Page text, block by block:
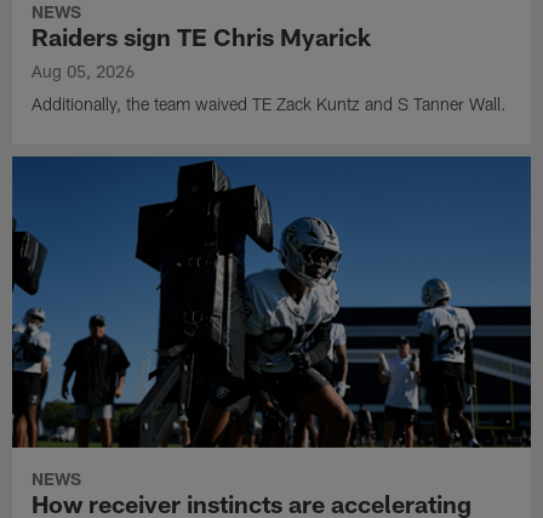
NEWS
Raiders sign TE Chris Myarick
Aug 05, 2026
Additionally, the team waived TE Zack Kuntz and S Tanner Wall.
NEWS
How receiver instincts are accelerating